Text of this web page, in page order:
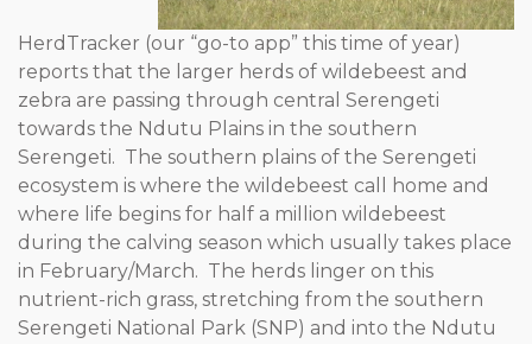
HerdTracker (our “go-to app” this time of year)
reports that the larger herds of wildebeest and
zebra are passing through central Serengeti
towards the Ndutu Plains in the southern
Serengeti. The southern plains of the Serengeti
ecosystem is where the wildebeest call home and
where life begins for half a million wildebeest
during the calving season which usually takes place
in February/March. The herds linger on this
nutrient-rich grass, stretching from the southern
Serengeti National Park (SNP) and into the Ndutu